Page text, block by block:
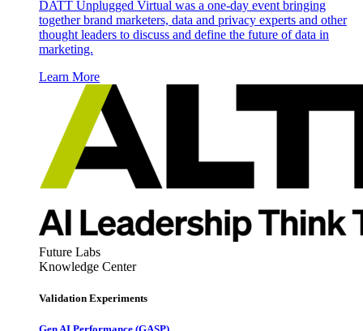
DATT Unplugged Virtual was a one-day event bringing
together brand marketers, data and privacy experts and other
thought leaders to discuss and define the future of data in
marketing.
Learn More
Future Labs
Knowledge Center
Validation Experiments